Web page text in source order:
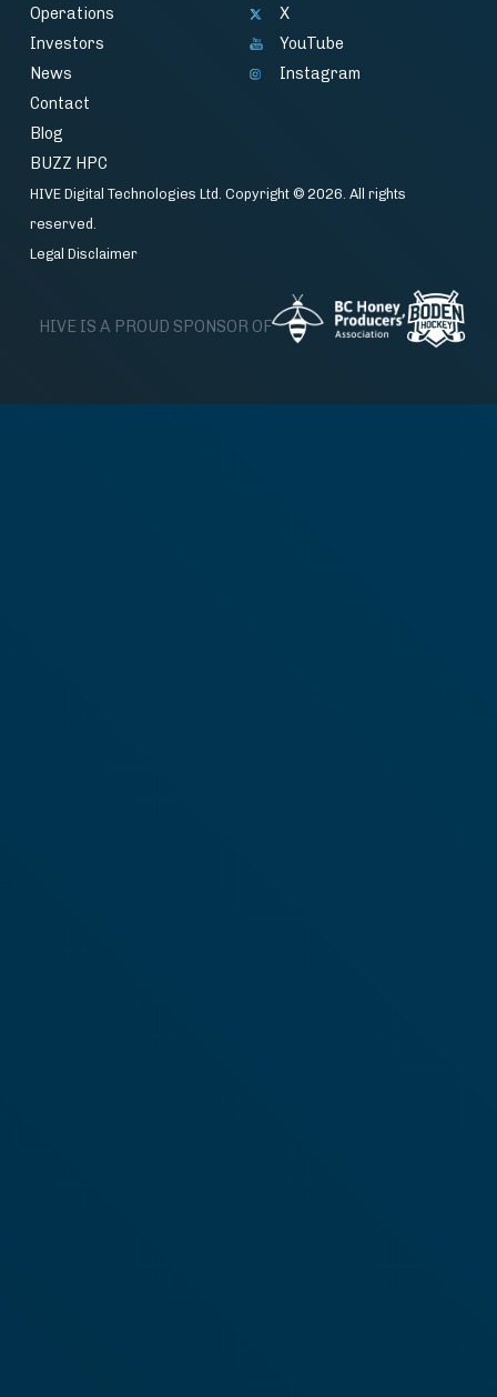
Operations
Investors
News
Contact
Blog
BUZZ HPC
X
YouTube
Instagram
HIVE Digital Technologies Ltd. Copyright © 2026. All rights
reserved.
Legal Disclaimer
HIVE IS A PROUD SPONSOR OF